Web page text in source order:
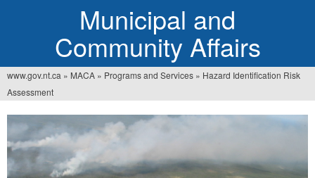
Municipal and
Community Affairs
You
are
here
www.gov.nt.ca » MACA » Programs and Services » Hazard Identification Risk
Assessment